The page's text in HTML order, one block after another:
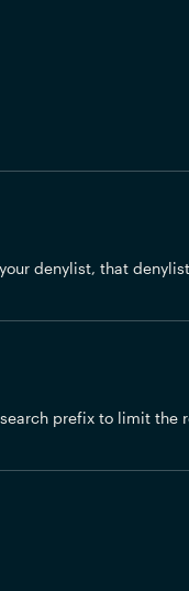
denylist, that
prefix to limit the